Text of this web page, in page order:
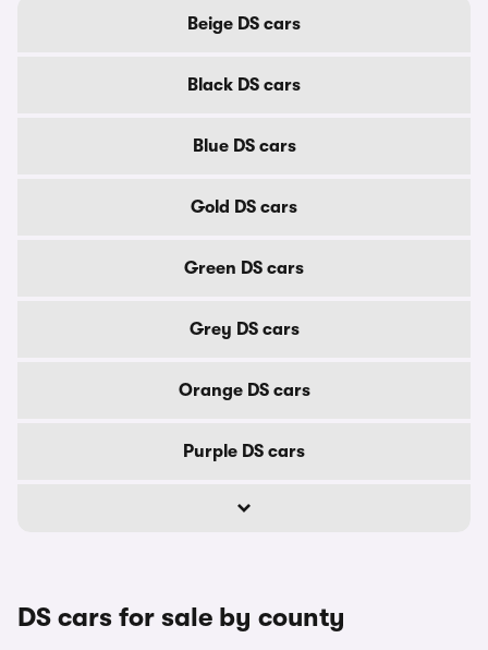
Beige DS cars
Black DS cars
Blue DS cars
Gold DS cars
Green DS cars
Grey DS cars
Orange DS cars
Purple DS cars
DS cars for sale by county